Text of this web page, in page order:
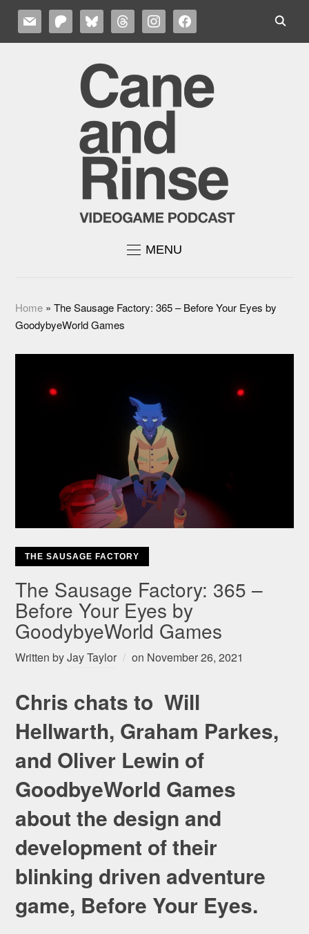
MAIL PATREONBLUESKYTHREADSINSTAGRAMFACEBOOK
MENU
Home »The Sausage Factory: 365 – Before Your Eyes by
GoodybyeWorld Games
THE SAUSAGE FACTORY
The Sausage Factory: 365 –
Before Your Eyes by
GoodybyeWorld Games
Written byJay Taylor on November 26, 2021
Chris chats to Will
Hellwarth, Graham Parkes,
and Oliver Lewin of
GoodbyeWorld Games
about the design and
development of their
blinking driven adventure
game, Before Your Eyes.